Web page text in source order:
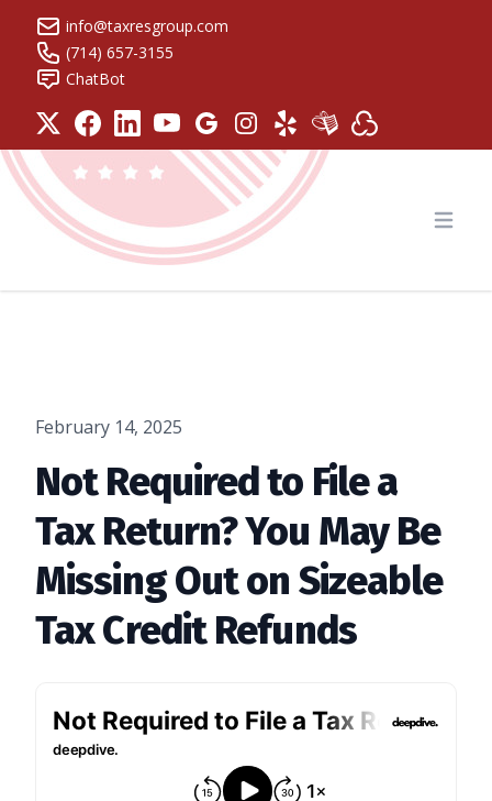
info@taxresgroup.com
(714) 657-3155
ChatBot
Tax Resolution Group
February 14, 2025
Not Required to File a
Tax Return? You May Be
Missing Out on Sizeable
Tax Credit Refunds